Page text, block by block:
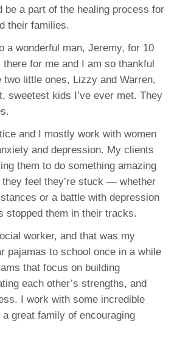
be a part of the healing process for
their families.
a wonderful man, Jeremy, for 10
there for me and I am so thankful
little ones, Lizzy and Warren,
sweetest kids I’ve ever met. They
and I mostly work with women
and depression. My clients
them to do something amazing
feel they’re stuck — whether
or a battle with depression
stopped them in their tracks.
worker, and that was my
pajamas to school once in a while
that focus on building
each other’s strengths, and
I work with some incredible
great family of encouraging